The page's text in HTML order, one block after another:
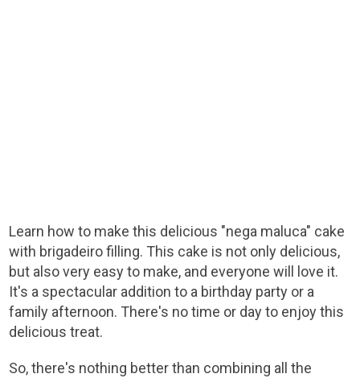
Learn how to make this delicious "nega maluca" cake
with brigadeiro filling. This cake is not only delicious,
but also very easy to make, and everyone will love it.
It's a spectacular addition to a birthday party or a
family afternoon. There's no time or day to enjoy this
delicious treat.
So, there's nothing better than combining all the